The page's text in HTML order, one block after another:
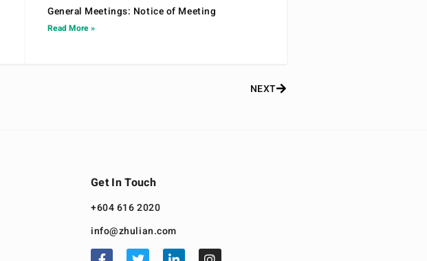
General Meetings: Notice of Meeting
Read More »
NEXT
Get In Touch
+604 616 2020
info@zhulian.com